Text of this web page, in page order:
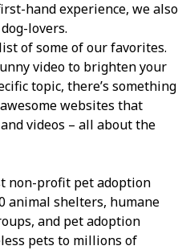
hand experience, we also
lovers.
of some of our favorites.
video to brighten your
topic, there’s something
websites that
videos – all about the
non-profit pet adoption
animal shelters, humane
and pet adoption
pets to millions of